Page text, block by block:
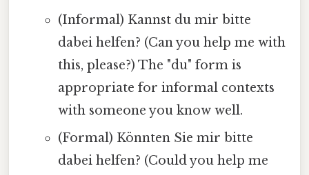
(Informal) Kannst du mir bitte
dabei helfen? (Can you help me with
this, please?) The "du" form is
appropriate for informal contexts
with someone you know well.
(Formal) Könnten Sie mir bitte
dabei helfen? (Could you help me